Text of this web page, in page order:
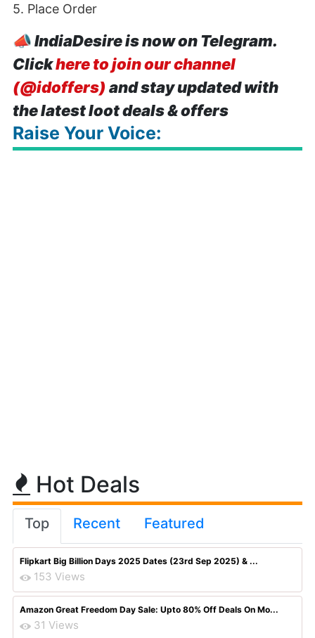
5. Place Order
📣IndiaDesire is now on Telegram.
Clickhere to join our channel
(@idoffers) and stay updated with
the latest loot deals & offers
Raise Your Voice:
Hot Deals
Top Recent Featured
Flipkart Big Billion Days 2025 Dates (23rd Sep 2025) & ...
153 Views
Amazon Great Freedom Day Sale: Upto 80% Off Deals On Mo...
31 Views